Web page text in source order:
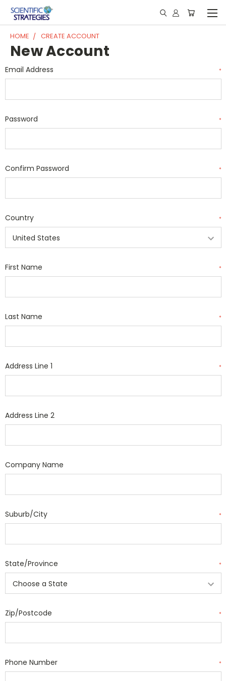
HOME CREATE ACCOUNT
New Account
Email Address *
Password *
Confirm Password *
Country *
First Name *
Last Name *
Address Line 1 *
Address Line 2
Company Name
Suburb/City *
State/Province *
Zip/Postcode *
Phone Number *